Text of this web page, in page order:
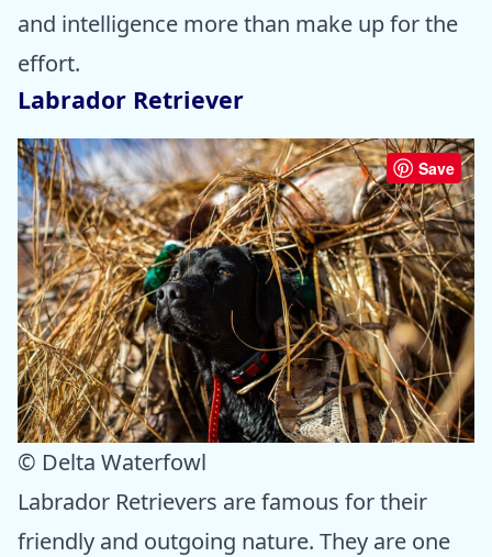
and intelligence more than make up for the
effort.
Labrador Retriever
Save
© Delta Waterfowl
Labrador Retrievers are famous for their
friendly and outgoing nature. They are one